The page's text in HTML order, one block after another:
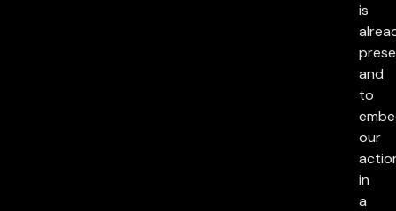
is
and
to
our
in
a